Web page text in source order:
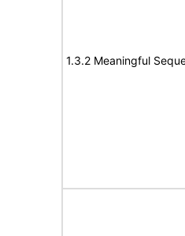
1.3.2 Meaningful